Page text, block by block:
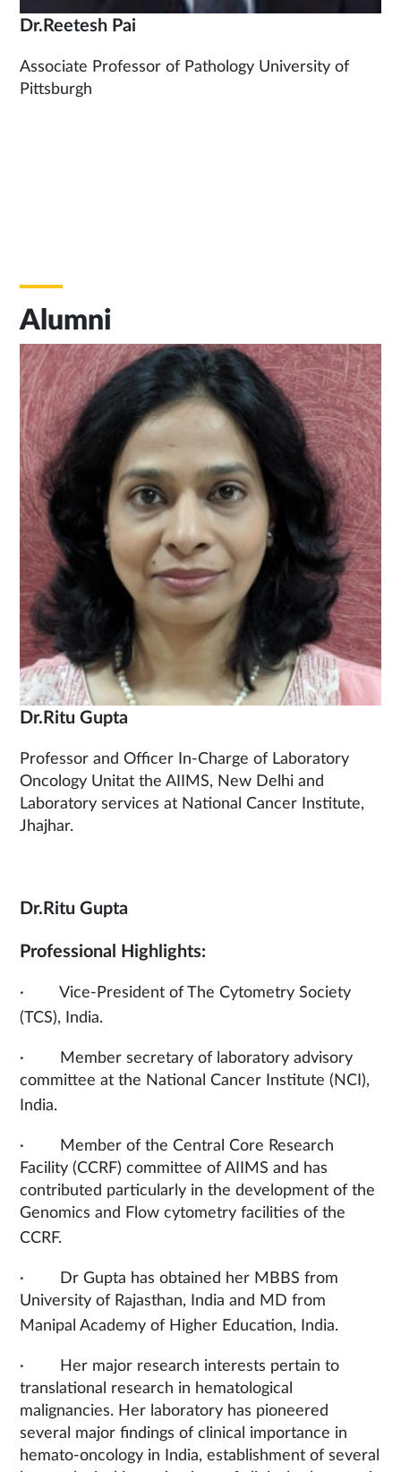
Dr.Reetesh Pai
Associate Professor of Pathology University of
Pittsburgh
Alumni
Dr.Ritu Gupta
Professor and Officer In-Charge of Laboratory
Oncology Unitat the AIIMS, New Delhi and
Laboratory services at National Cancer Institute,
Jhajhar.
Dr.Ritu Gupta
Professional Highlights:
· Vice-President of The Cytometry Society
(TCS), India.
· Member secretary of laboratory advisory
committee at the National Cancer Institute (NCI),
India.
· Member of the Central Core Research
Facility (CCRF) committee of AIIMS and has
contributed particularly in the development of the
Genomics and Flow cytometry facilities of the
CCRF.
· Dr Gupta has obtained her MBBS from
University of Rajasthan, India and MD from
Manipal Academy of Higher Education, India.
· Her major research interests pertain to
translational research in hematological
malignancies. Her laboratory has pioneered
several major findings of clinical importance in
hemato-oncology in India, establishment of several